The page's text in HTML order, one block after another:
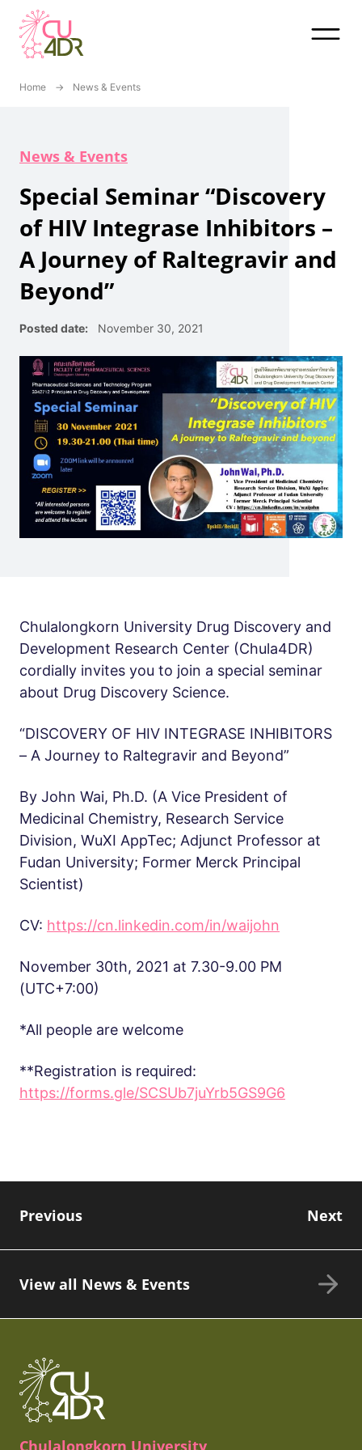
content
Home → News & Events
News & Events
Special Seminar “Discovery
of HIV Integrase Inhibitors –
A Journey of Raltegravir and
Beyond”
Posted date: November 30, 2021
Chulalongkorn University Drug Discovery and
Development Research Center (Chula4DR)
cordially invites you to join a special seminar
about Drug Discovery Science.
“DISCOVERY OF HIV INTEGRASE INHIBITORS
– A Journey to Raltegravir and Beyond”
By John Wai, Ph.D. (A Vice President of
Medicinal Chemistry, Research Service
Division, WuXI AppTec; Adjunct Professor at
Fudan University; Former Merck Principal
Scientist)
CV: https://cn.linkedin.com/in/waijohn
November 30th, 2021 at 7.30-9.00 PM
(UTC+7:00)
*All people are welcome
**Registration is required:
https://forms.gle/SCSUb7juYrb5GS9G6
Previous Next
View all News & Events